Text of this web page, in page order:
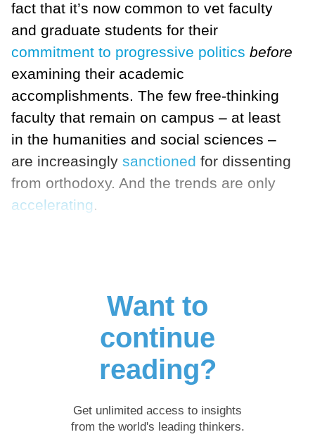
fact that it’s now common to vet faculty
and graduate students for their
commitment to progressive politics before
examining their academic
accomplishments. The few free-thinking
faculty that remain on campus – at least
in the humanities and social sciences –
are increasingly sanctioned for dissenting
from orthodoxy. And the trends are only
accelerating.
Want to
continue
reading?
Get unlimited access to insights
from the world's leading thinkers.